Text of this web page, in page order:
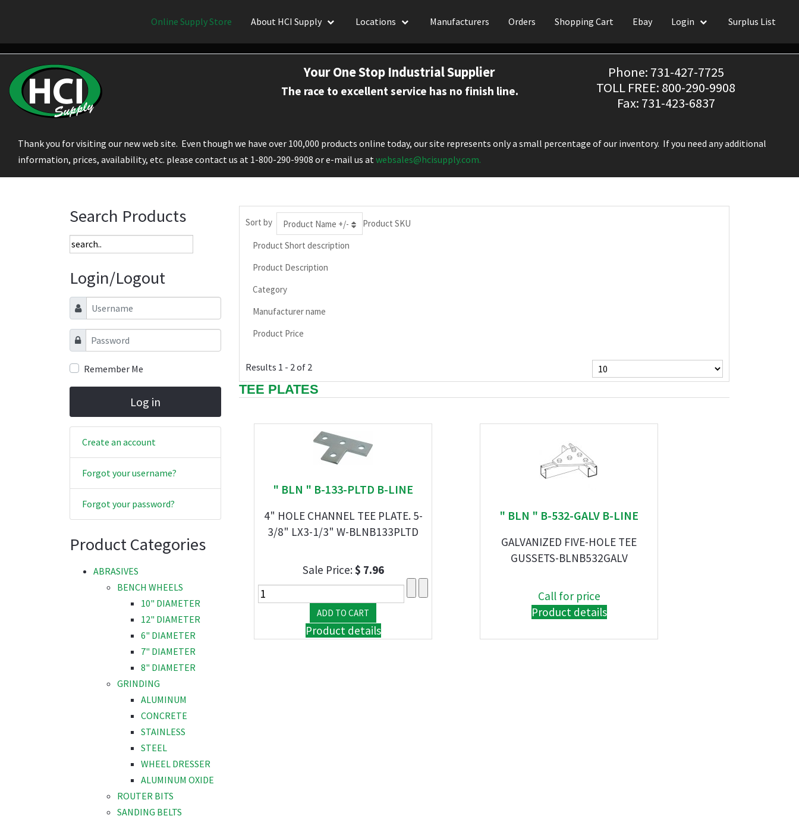
Online Supply Store About HCI Supply Locations Manufacturers Orders Shopping Cart Ebay Login Surplus List
Your One Stop Industrial Supplier
The race to excellent service has no finish line.
Phone: 731-427-7725
TOLL FREE: 800-290-9908
Fax: 731-423-6837
Thank you for visiting our new web site. Even though we have over 100,000 products online today, our site represents only a small percentage of our inventory. If you need any additional
information, prices, availability, etc. please contact us at 1-800-290-9908 or e-mail us atwebsales@hcisupply.com.
Search Products
Login/Logout
Username
Password
Remember Me
Log in
Create an account
Forgot your username?
Forgot your password?
Product Categories
ABRASIVES
BENCH WHEELS
10" DIAMETER
12" DIAMETER
6" DIAMETER
7" DIAMETER
8" DIAMETER
GRINDING
ALUMINUM
CONCRETE
STAINLESS
STEEL
WHEEL DRESSER
ALUMINUM OXIDE
ROUTER BITS
SANDING BELTS
Sort by Product Name +/-
Product SKU
Product Short description
Product Description
Category
Manufacturer name
Product Price
Results 1 - 2 of 2
TEE PLATES
" BLN " B-133-PLTD B-LINE
4" HOLE CHANNEL TEE PLATE. 5-
3/8" LX3-1/3" W-BLNB133PLTD
Sale Price:$ 7.96
Product details
" BLN " B-532-GALV B-LINE
GALVANIZED FIVE-HOLE TEE
GUSSETS-BLNB532GALV
Call for price
Product details